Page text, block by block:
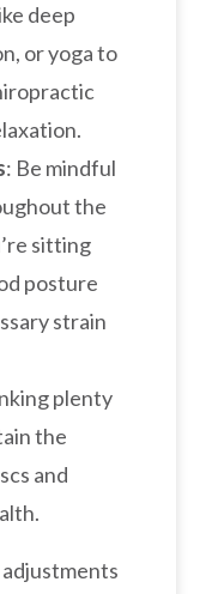
deep
or yoga to
: Be mindful
the
sitting
posture
strain
plenty
the
and